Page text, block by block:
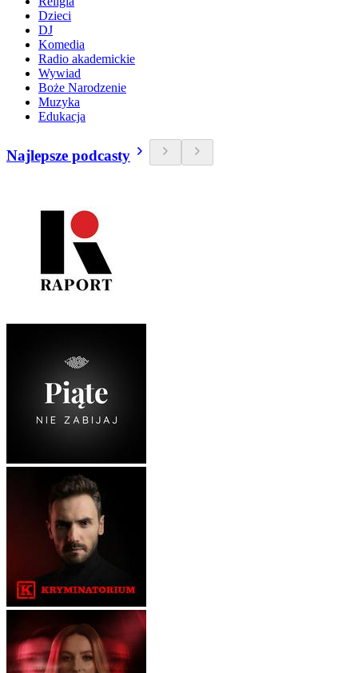
Dzieci
DJ
Komedia
Radio akademickie
Wywiad
Boże Narodzenie
Muzyka
Edukacja
Najlepsze podcasty